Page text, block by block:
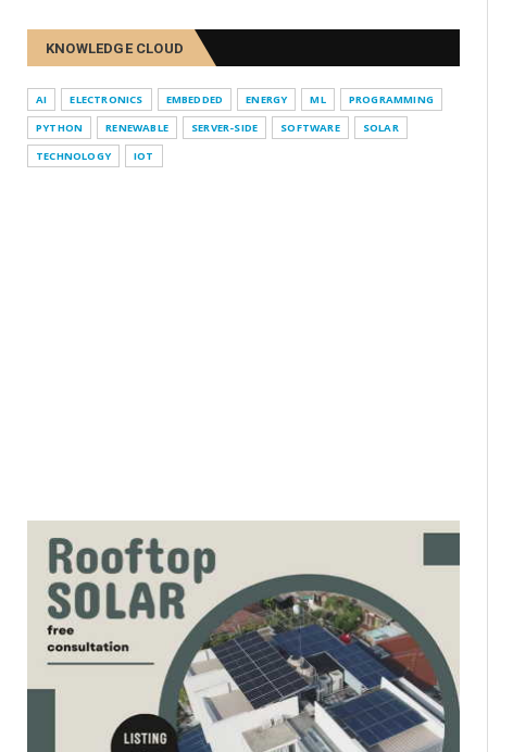
KNOWLEDGE CLOUD
AI ELECTRONICS EMBEDDED ENERGY ML
PROGRAMMING
PYTHON
RENEWABLE SERVER-SIDE SOFTWARE
SOLAR
TECHNOLOGY
IOT